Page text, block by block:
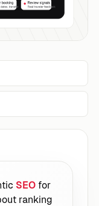
SEO for
ranking